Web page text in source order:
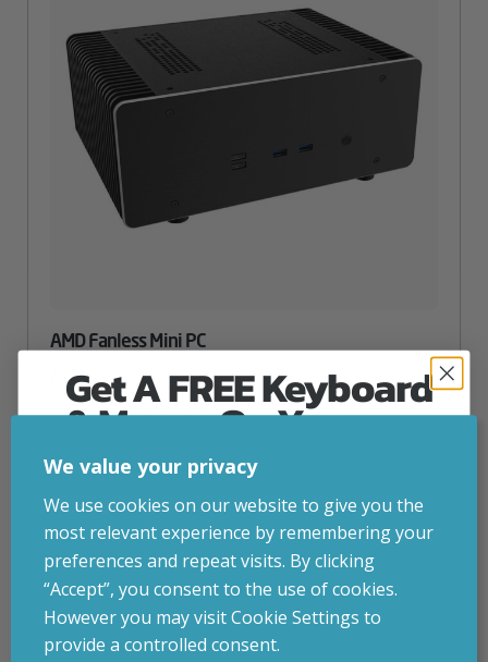
AMD Fanless Mini PC
945.00inc. VAT
CPU– AMD AM5 Ryzen 5 (Max Ryzen 9)
Storage
– 256gb SSD (Up to 12TB)
RAM– 16GB DDR5 (Up to 96GB)
name
Value
Stock status Currently in stock
ADD TO BASKET
CONFIGURE
We value your privacy
We use cookies on our website to give you the
most relevant experience by remembering your
preferences and repeat visits. By clicking
“Accept”, you consent to the use of cookies.
However you may visit Cookie Settings to
provide a controlled consent.
Get A FREE Keyboard
& Mouse On Your
First Computer Order
Join Inside Tech for build advice, updates and
early access.
Your welcome code is revealed after signup.
Email